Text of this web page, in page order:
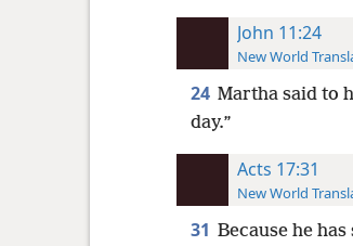
John 11:24
New World
24 Martha said to
day.”
Acts 17:31
New World
31 Because he